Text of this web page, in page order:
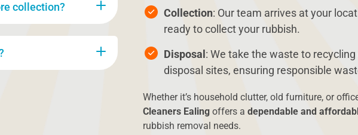
old appliances,
specific, feel
collect it.
collection?
recyclable items during
to environmental
Collection: Our team arrives at your
ready to collect your rubbish.
Disposal : We take the waste to
disposal sites, ensuring responsible
Whether it’s household clutter, old furniture, or
Cleaners Ealing offers a dependable and
rubbish removal needs.